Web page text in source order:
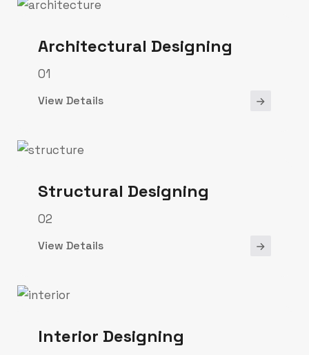
Architectural Designing
01
View Details
Structural Designing
02
View Details
Interior Designing